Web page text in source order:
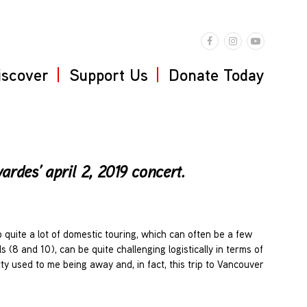
Support Us Donate Today
april 2, 2019 concert.
a lot of domestic touring, which can often be a few
and 10), can be quite challenging logistically in terms of
used to me being away and, in fact, this trip to Vancouver